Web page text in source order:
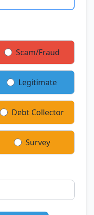
Scam/Fraud
Legitimate
Debt Collector
Survey